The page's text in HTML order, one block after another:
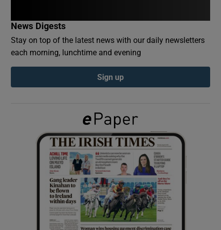
Show Podcasts sub sections
Show Gaeilge sub sections
Show History sub sections
News Digests
Stay on top of the latest news with our daily newsletters
each morning, lunchtime and evening
Sign up